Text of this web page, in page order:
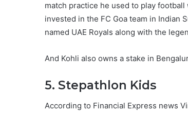
match practice he used to play
invested in the FC Goa team in Indian
named UAE Royals along with the
And Kohli also owns a stake in
5. Stepathlon Kids
According to Financial Express news